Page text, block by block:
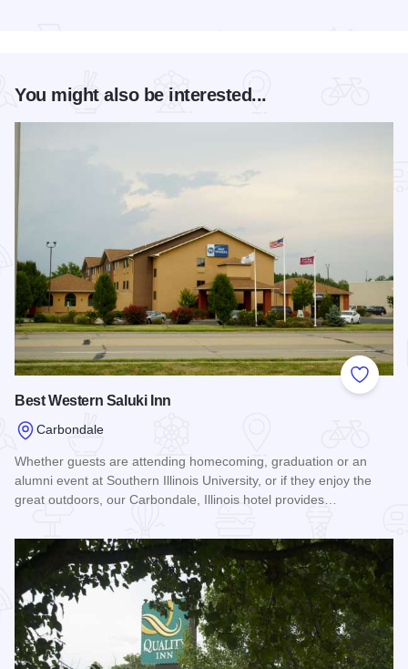
You might also be interested...
Add to
Best Western Saluki Inn
Carbondale
Whether guests are attending homecoming, graduation or an
alumni event at Southern Illinois University, or if they enjoy the
great outdoors, our Carbondale, Illinois hotel provides…